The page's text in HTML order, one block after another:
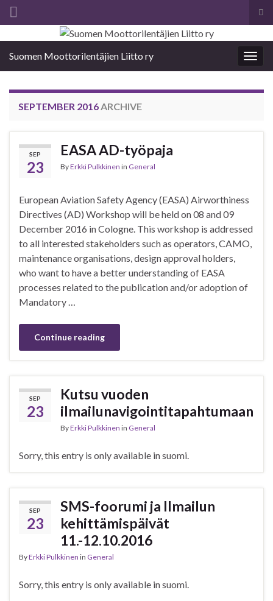
Search for:
Suomen Moottorilentäjien Liitto ry
SEPTEMBER 2016ARCHIVE
SEP
23
EASA AD-työpaja
ByErkki Pulkkinen in General
European Aviation Safety Agency (EASA) Airworthiness
Directives (AD) Workshop will be held on 08 and 09
December 2016 in Cologne. This workshop is addressed
to all interested stakeholders such as operators, CAMO,
maintenance organisations, design approval holders,
who want to have a better understanding of EASA
processes related to the publication and/or adoption of
Mandatory …
Continue reading
SEP
23
Kutsu vuoden
ilmailunavigointitapahtumaan
ByErkki Pulkkinen in General
Sorry, this entry is only available in suomi.
SEP
23
SMS-foorumi ja Ilmailun
kehittämispäivät
11.-12.10.2016
ByErkki Pulkkinen in General
Sorry, this entry is only available in suomi.